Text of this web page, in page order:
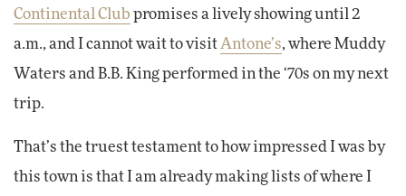
Continental Club promises a lively showing until 2
a.m., and I cannot wait to visitAntone’s, where Muddy
Waters and B.B. King performed in the ‘70s on my next
trip.
That’s the truest testament to how impressed I was by
this town is that I am already making lists of where I